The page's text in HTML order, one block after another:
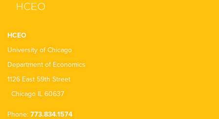
HCEO
University of Chicago
Department of Economics
1126 East 59th Street
Chicago IL 60637
Phone: 773.834.1574